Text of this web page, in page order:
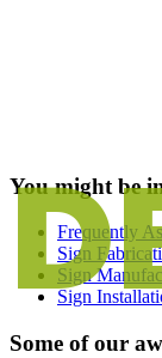
You might be
Frequently
Sign
Sign
Sign
Some of our